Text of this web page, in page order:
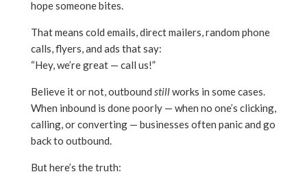
hope someone bites.
That means cold emails, direct mailers, random phone
calls, flyers, and ads that say:
“Hey, we’re great — call us!”
Believe it or not, outbound stillworks in some cases.
When inbound is done poorly — when no one’s clicking,
calling, or converting — businesses often panic and go
back to outbound.
But here’s the truth: